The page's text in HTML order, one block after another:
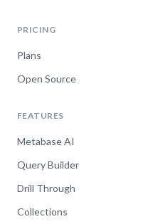
PRICING
Plans
Open Source
FEATURES
Metabase AI
Query Builder
Drill Through
Collections